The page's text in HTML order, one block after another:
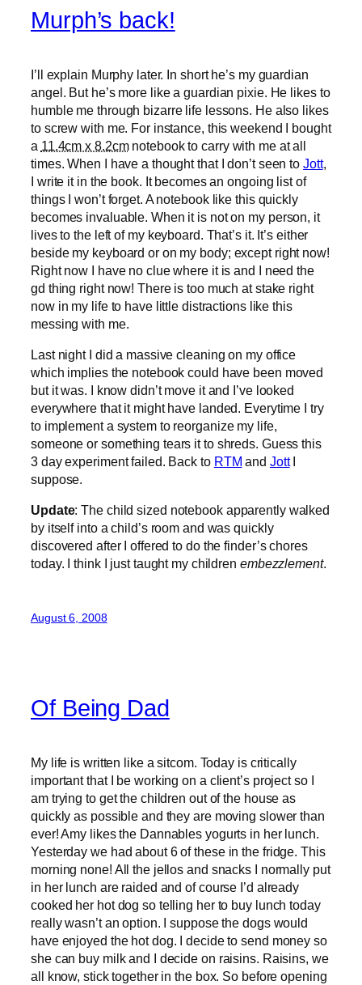
Murph’s back!
I’ll explain Murphy later. In short he’s my guardian
angel. But he’s more like a guardian pixie. He likes to
humble me through bizarre life lessons. He also likes
to screw with me. For instance, this weekend I bought
a 11.4cm x 8.2cmnotebook to carry with me at all
times. When I have a thought that I don’t seen to Jott,
I write it in the book. It becomes an ongoing list of
things I won’t forget. A notebook like this quickly
becomes invaluable. When it is not on my person, it
lives to the left of my keyboard. That’s it. It’s either
beside my keyboard or on my body; except right now!
Right now I have no clue where it is and I need the
gd thing right now! There is too much at stake right
now in my life to have little distractions like this
messing with me.
Last night I did a massive cleaning on my office
which implies the notebook could have been moved
but it was. I know didn’t move it and I’ve looked
everywhere that it might have landed. Everytime I try
to implement a system to reorganize my life,
someone or something tears it to shreds. Guess this
3 day experiment failed. Back to RTM and JottI
suppose.
Update: The child sized notebook apparently walked
by itself into a child’s room and was quickly
discovered after I offered to do the finder’s chores
today. I think I just taught my children embezzlement.
August 6, 2008
Of Being Dad
My life is written like a sitcom. Today is critically
important that I be working on a client’s project so I
am trying to get the children out of the house as
quickly as possible and they are moving slower than
ever! Amy likes the Dannables yogurts in her lunch.
Yesterday we had about 6 of these in the fridge. This
morning none! All the jellos and snacks I normally put
in her lunch are raided and of course I’d already
cooked her hot dog so telling her to buy lunch today
really wasn’t an option. I suppose the dogs would
have enjoyed the hot dog. I decide to send money so
she can buy milk and I decide on raisins. Raisins, we
all know, stick together in the box. So before opening